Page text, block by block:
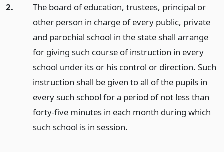
2.
The board of education, trustees, principal or
other person in charge of every public, private
and parochial school in the state shall arrange
for giving such course of instruction in every
school under its or his control or direction. Such
instruction shall be given to all of the pupils in
every such school for a period of not less than
forty-five minutes in each month during which
such school is in session.